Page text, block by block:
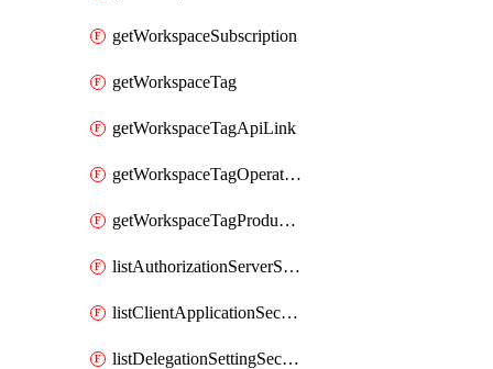
getWorkspaceSubscription
getWorkspaceTag
getWorkspaceTagApiLink
getWorkspaceTagOperationLink
getWorkspaceTagProductLink
listAuthorizationServerSecrets
listClientApplicationSecrets
listDelegationSettingSecrets